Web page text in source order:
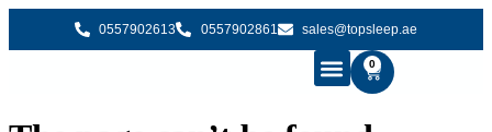
0557902613 0557902861 sales@topsleep.ae
0